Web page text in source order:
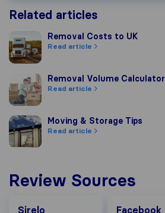
Related articles
Removal Costs to UK
Removal Costs to UK
Read article
Removal Volume Calculator
Removal Volume Calculator
Read article
Moving & Storage Tips
Moving & Storage Tips
Read article
Review Sources
Sirelo
Facebook